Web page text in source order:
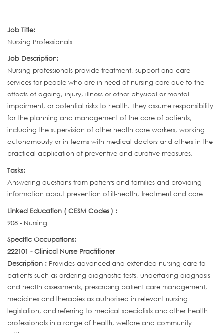
Job Title:
Nursing Professionals
Job Description:
Nursing professionals provide treatment, support and care
services for people who are in need of nursing care due to the
effects of ageing, injury, illness or other physical or mental
impairment, or potential risks to health. They assume responsibility
for the planning and management of the care of patients,
including the supervision of other health care workers, working
autonomously or in teams with medical doctors and others in the
practical application of preventive and curative measures.
Tasks:
Answering questions from patients and families and providing
information about prevention of ill-health, treatment and care
Linked Education ( CESM Codes ) :
908 - Nursing
Specific Occupations:
222101 - Clinical Nurse Practitioner
Description : Provides advanced and extended nursing care to
patients such as ordering diagnostic tests, undertaking diagnosis
and health assessments, prescribing patient care management,
medicines and therapies as authorised in relevant nursing
legislation, and referring to medical specialists and other health
professionals in a range of health, welfare and community